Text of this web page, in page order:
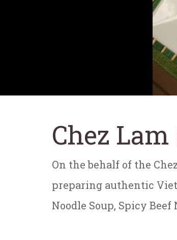
Chez
On the behalf of the
preparing authentic
Noodle Soup, Spicy